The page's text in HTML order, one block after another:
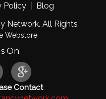
Policy
Blog
Network. All Rights
Webstore
On:
Contact